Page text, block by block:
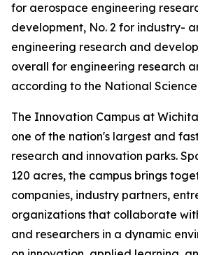
for aerospace engineering
development, No. 2 for industry-
engineering research and
overall for engineering research
according to the National
The Innovation Campus at
one of the nation's largest and
research and innovation parks.
120 acres, the campus brings
companies, industry partners,
organizations that collaborate
and researchers in a dynamic